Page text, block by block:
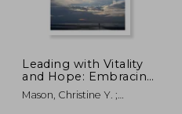
Leading with Vitality
and Hope: Embracing
Equity, Alleviating
Trauma, and Healing
Mason, Christine Y. ;